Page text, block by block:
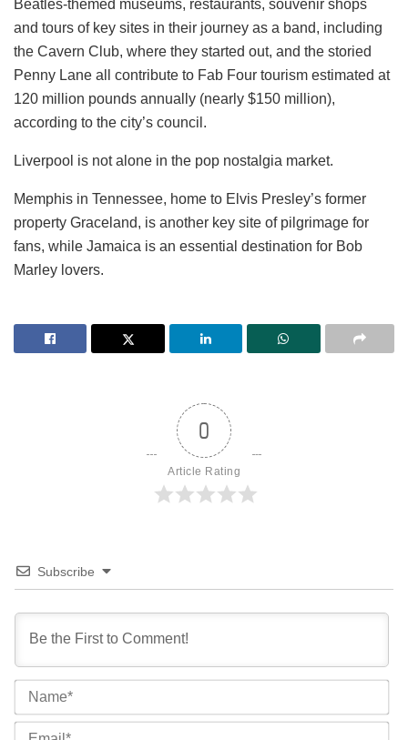
Beatles-themed museums, restaurants, souvenir shops
and tours of key sites in their journey as a band, including
the Cavern Club, where they started out, and the storied
Penny Lane all contribute to Fab Four tourism estimated at
120 million pounds annually (nearly $150 million),
according to the city’s council.
Liverpool is not alone in the pop nostalgia market.
Memphis in Tennessee, home to Elvis Presley’s former
property Graceland, is another key site of pilgrimage for
fans, while Jamaica is an essential destination for Bob
Marley lovers.
0
Article Rating
Subscribe